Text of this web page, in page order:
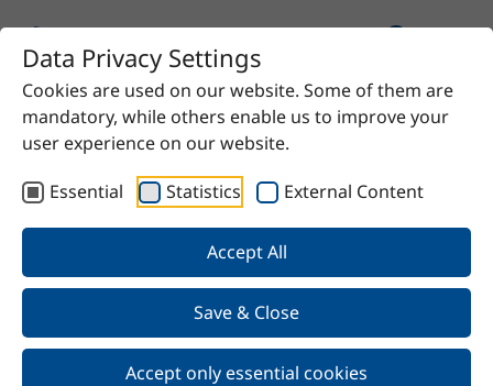
Data Privacy Settings
Cookies are used on our website. Some of them are
mandatory, while others enable us to improve your
user experience on our website.
Essential
Statistics External Content
Accept All
Save & Close
Accept only essential cookies
Home Product RME Q 1 Light
RME Q 1 Light